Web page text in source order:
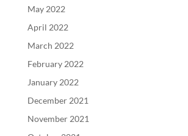
May 2022
April 2022
March 2022
February 2022
January 2022
December 2021
November 2021